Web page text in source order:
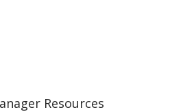
Resources